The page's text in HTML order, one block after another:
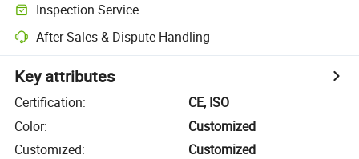
Inspection Service
After-Sales & Dispute Handling
Key attributes
Certification:
CE, ISO
Color:
Customized
Customized:
Customized